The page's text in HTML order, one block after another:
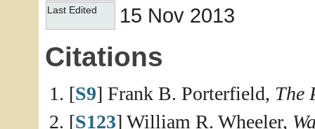
Last Edited 15 Nov 2013
Citations
[S9] Frank B. Porterfield, The
[S123] William R. Wheeler,